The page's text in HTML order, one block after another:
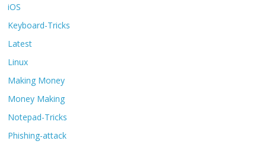
iOS
Keyboard-Tricks
Latest
Linux
Making Money
Money Making
Notepad-Tricks
Phishing-attack